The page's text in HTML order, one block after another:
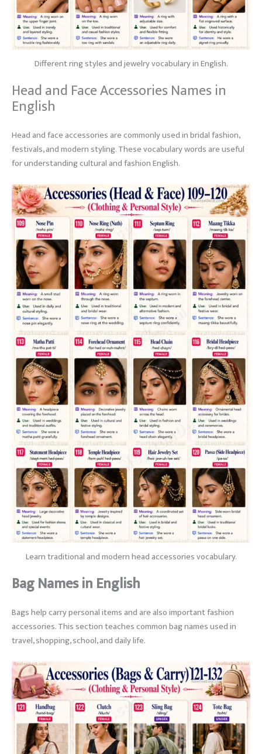
Different ring styles and jewelry vocabulary in English.
Head and Face Accessories Names in
English
Head and face accessories are commonly used in bridal fashion,
festivals, and modern styling. These vocabulary words are useful
for understanding cultural and fashion English.
Learn traditional and modern head accessories vocabulary.
Bag Names in English
Bags help carry personal items and are also important fashion
accessories. This section teaches common bag names used in
travel, shopping, school, and daily life.